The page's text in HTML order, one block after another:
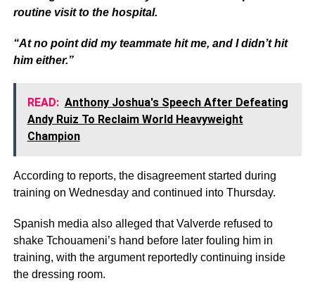
routine visit to the hospital.
“At no point did my teammate hit me, and I didn’t hit
him either.”
READ: Anthony Joshua's Speech After Defeating
Andy Ruiz To Reclaim World Heavyweight
Champion
According to reports, the disagreement started during
training on Wednesday and continued into Thursday.
Spanish media also alleged that Valverde refused to
shake Tchouameni’s hand before later fouling him in
training, with the argument reportedly continuing inside
the dressing room.